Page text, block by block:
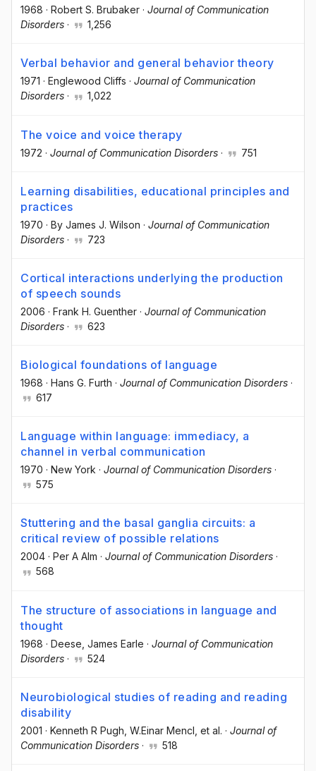
1968 · Robert S. Brubaker · Journal of Communication
Disorders · 1,256
Verbal behavior and general behavior theory
1971 · Englewood Cliffs · Journal of Communication
Disorders · 1,022
The voice and voice therapy
1972 · Journal of Communication Disorders · 751
Learning disabilities, educational principles and
practices
1970 · By James J. Wilson · Journal of Communication
Disorders · 723
Cortical interactions underlying the production
of speech sounds
2006 · Frank H. Guenther · Journal of Communication
Disorders · 623
Biological foundations of language
1968 · Hans G. Furth · Journal of Communication Disorders ·
617
Language within language: immediacy, a
channel in verbal communication
1970 · New York · Journal of Communication Disorders ·
575
Stuttering and the basal ganglia circuits: a
critical review of possible relations
2004 · Per A Alm · Journal of Communication Disorders ·
568
The structure of associations in language and
thought
1968 · Deese, James Earle · Journal of Communication
Disorders · 524
Neurobiological studies of reading and reading
disability
2001 · Kenneth R Pugh , W.Einar Mencl , et al. · Journal of
Communication Disorders · 518